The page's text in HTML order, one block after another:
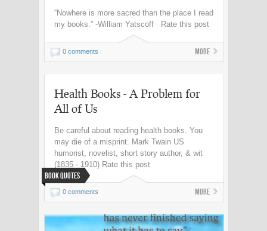
“Nowhere is more sacred than the place I read
my books.” -William Yatscoff Rate this post
0 comments More
Book Quotes
Health Books - A Problem for
All of Us
Be careful about reading health books. You
may die of a misprint. Mark Twain US
humorist, novelist, short story author, & wit
(1835 - 1910) Rate this post
0 comments More